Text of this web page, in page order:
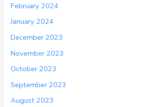
February 2024
January 2024
December 2023
November 2023
October 2023
September 2023
August 2023